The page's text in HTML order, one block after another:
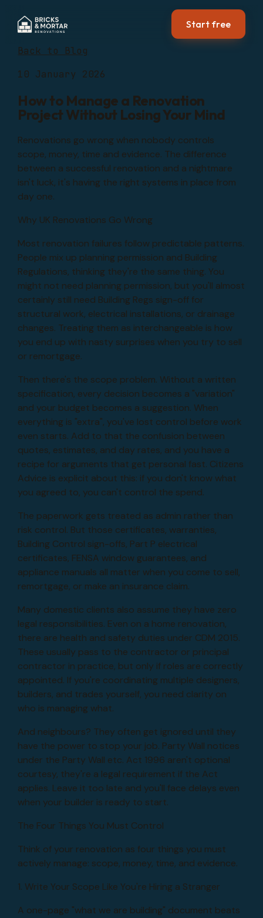
Start free
Back to Blog
10 January 2026
How to Manage a Renovation
Project Without Losing Your Mind
Renovations go wrong when nobody controls
scope, money, time and evidence. The difference
between a successful renovation and a nightmare
isn't luck, it's having the right systems in place from
day one.
Why UK Renovations Go Wrong
Most renovation failures follow predictable patterns.
People mix up planning permission and Building
Regulations, thinking they're the same thing. You
might not need planning permission, but you'll almost
certainly still need Building Regs sign-off for
structural work, electrical installations, or drainage
changes. Treating them as interchangeable is how
you end up with nasty surprises when you try to sell
or remortgage.
Then there's the scope problem. Without a written
specification, every decision becomes a "variation"
and your budget becomes a suggestion. When
everything is "extra", you've lost control before work
even starts. Add to that the confusion between
quotes, estimates, and day rates, and you have a
recipe for arguments that get personal fast. Citizens
Advice is explicit about this: if you don't know what
you agreed to, you can't control the spend.
The paperwork gets treated as admin rather than
risk control. But those certificates, warranties,
Building Control sign-offs, Part P electrical
certificates, FENSA window guarantees, and
appliance manuals all matter when you come to sell,
remortgage, or make an insurance claim.
Many domestic clients also assume they have zero
legal responsibilities. Even on a home renovation,
there are health and safety duties under CDM 2015.
These usually pass to the contractor or principal
contractor in practice, but only if roles are correctly
appointed. If you're coordinating multiple designers,
builders, and trades yourself, you need clarity on
who is managing what.
And neighbours? They often get ignored until they
have the power to stop your job. Party Wall notices
under the Party Wall etc. Act 1996 aren't optional
courtesy, they're a legal requirement if the Act
applies. Leave it too late and you'll face delays even
when your builder is ready to start.
The Four Things You Must Control
Think of your renovation as four things you must
actively manage: scope, money, time, and evidence.
1. Write Your Scope Like You're Hiring a Stranger
A one-page "what we are building" document beats